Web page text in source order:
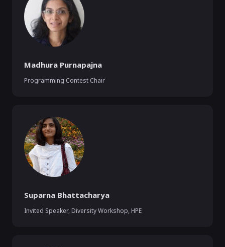
Madhura Purnapajna
Programming Contest Chair
Suparna Bhattacharya
Invited Speaker, Diversity Workshop, HPE